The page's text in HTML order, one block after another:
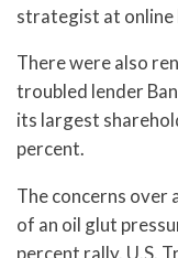
strategist at online
There were also
troubled lender
its largest
percent.
The concerns over
of an oil glut
percent rally. U.S.